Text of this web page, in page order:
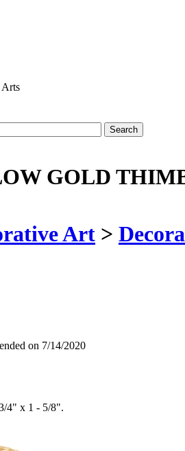
GOLD
Art >
on 7/14/2020
4" x 1 - 5/8".